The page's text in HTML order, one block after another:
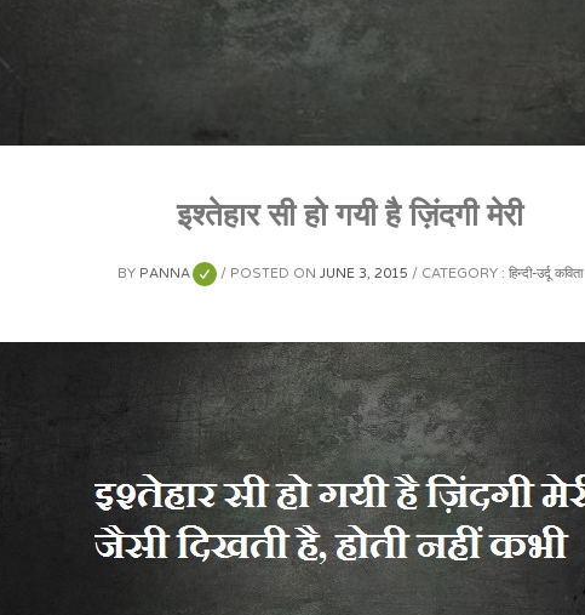
इश्तेहार सी हो गयी है ज़िंदगी मेरी
BY PANNA POSTED ONJUNE 3, 2015 CATEGORY :हिन्दी-उर्दू कविता